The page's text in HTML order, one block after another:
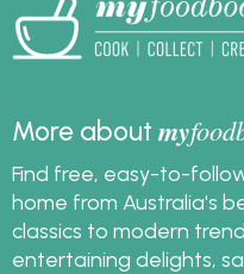
More aboutmy
Find free, easy-to-
home from Australia's
classics to modern
entertaining delights,